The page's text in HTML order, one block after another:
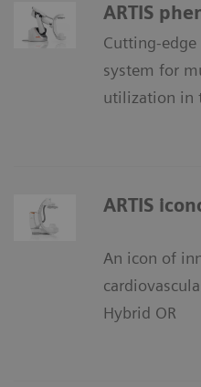
ARTIS
Cutting-
system for
utilization in
ARTIS
An icon of
Hybrid OR